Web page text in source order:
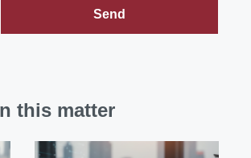
Send
this matter